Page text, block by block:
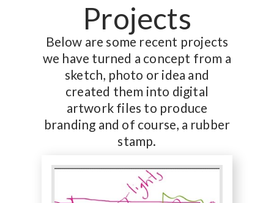
Projects
Below are some recent projects
we have turned a concept from a
sketch, photo or idea and
created them into digital
artwork files to produce
branding and of course, a rubber
stamp.